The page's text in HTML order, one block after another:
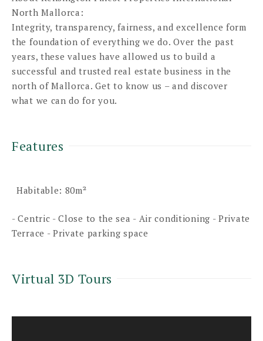
North Mallorca:
Integrity, transparency, fairness, and excellence form
the foundation of everything we do. Over the past
years, these values have allowed us to build a
successful and trusted real estate business in the
north of Mallorca. Get to know us – and discover
what we can do for you.
Features
Habitable: 80m²
- Centric - Close to the sea - Air conditioning - Private
Terrace - Private parking space
Virtual 3D Tours